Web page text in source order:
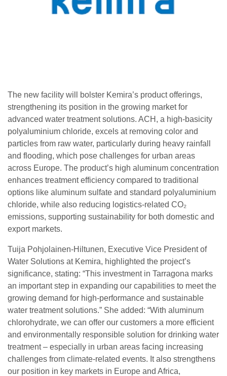
The new facility will bolster Kemira’s product offerings,
strengthening its position in the growing market for
advanced water treatment solutions. ACH, a high-basicity
polyaluminium chloride, excels at removing color and
particles from raw water, particularly during heavy rainfall
and flooding, which pose challenges for urban areas
across Europe. The product’s high aluminum concentration
enhances treatment efficiency compared to traditional
options like aluminum sulfate and standard polyaluminium
chloride, while also reducing logistics-related CO₂
emissions, supporting sustainability for both domestic and
export markets.
Tuija Pohjolainen-Hiltunen, Executive Vice President of
Water Solutions at Kemira, highlighted the project’s
significance, stating: “This investment in Tarragona marks
an important step in expanding our capabilities to meet the
growing demand for high-performance and sustainable
water treatment solutions.” She added: “With aluminum
chlorohydrate, we can offer our customers a more efficient
and environmentally responsible solution for drinking water
treatment – especially in urban areas facing increasing
challenges from climate-related events. It also strengthens
our position in key markets in Europe and Africa,